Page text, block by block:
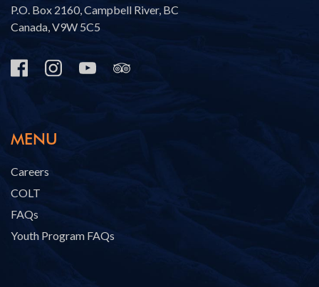
P.O. Box 2160, Campbell River, BC
Canada, V9W 5C5
MENU
Careers
COLT
FAQs
Youth Program FAQs